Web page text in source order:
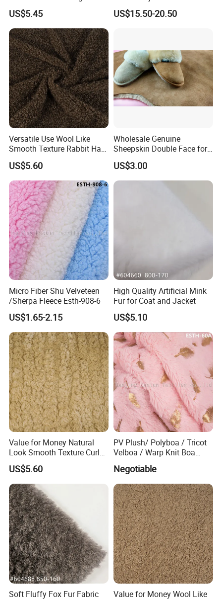
US$5.45 US$15.50-20.50
Versatile Use Wool Like
Smooth Texture Rabbit Hair
Curly Faux Wool
US$5.60
Wholesale Genuine
Sheepskin Double Face for
Boots
US$3.00
Micro Fiber Shu Velveteen
/Sherpa Fleece Esth-908-6
US$1.65-2.15
High Quality Artificial Mink
Fur for Coat and Jacket
US$5.10
Value for Money Natural
Look Smooth Texture Curly
Imitation Rabbit Hair Fabric
US$5.60
PV Plush/ Polyboa / Tricot
Velboa / Warp Knit Boa
Negotiable
Soft Fluffy Fox Fur Fabric
Value for Money Wool Like